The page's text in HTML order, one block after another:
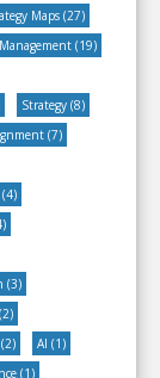
Maps (27)
(19)
Strategy (8)
(7)
(4)
(3)
(2)
(2) AI (1)
(1)